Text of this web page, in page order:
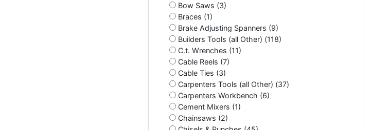
Bow Saws (3)
Braces (1)
Brake Adjusting Spanners (9)
Builders Tools (all Other) (118)
C.t. Wrenches (11)
Cable Reels (7)
Cable Ties (3)
Carpenters Tools (all Other) (37)
Carpenters Workbench (6)
Cement Mixers (1)
Chainsaws (2)